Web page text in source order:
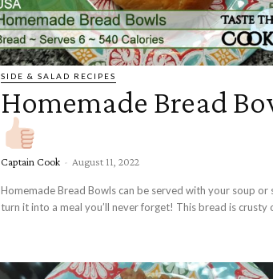
SIDE & SALAD RECIPES
Homemade Bread
Captain Cook - August 11, 2022
Homemade Bread Bowls can be served with your soup or
turn it into a meal you’ll never forget! This